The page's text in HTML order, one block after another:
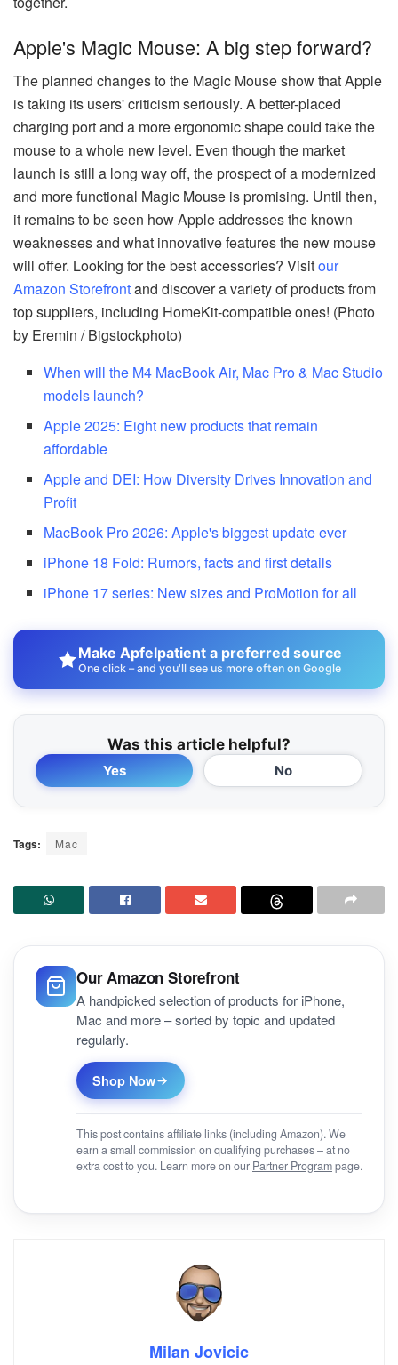
Apple's Magic Mouse: A big step forward?
The planned changes to the Magic Mouse show that Apple
is taking its users' criticism seriously. A better-placed
charging port and a more ergonomic shape could take the
mouse to a whole new level. Even though the market
launch is still a long way off, the prospect of a modernized
and more functional Magic Mouse is promising. Until then,
it remains to be seen how Apple addresses the known
weaknesses and what innovative features the new mouse
will offer. Looking for the best accessories? Visitour
Amazon Storefrontand discover a variety of products from
top suppliers, including HomeKit-compatible ones! (Photo
by Eremin / Bigstockphoto)
When will the M4 MacBook Air, Mac Pro & Mac Studio
models launch?
Apple 2025: Eight new products that remain
affordable
Apple and DEI: How Diversity Drives Innovation and
Profit
MacBook Pro 2026: Apple's biggest update ever
iPhone 18 Fold: Rumors, facts and first details
iPhone 17 series: New sizes and ProMotion for all
Make Apfelpatient a preferred source
One click – and you'll see us more often on Google
Was this article helpful?
Yes No
Tags: Mac
Our Amazon Storefront
A handpicked selection of products for iPhone,
Mac and more – sorted by topic and updated
regularly.
Shop Now
This post contains affiliate links (including Amazon). We
earn a small commission on qualifying purchases – at no
extra cost to you. Learn more on our Partner Programpage.
Milan Jovicic